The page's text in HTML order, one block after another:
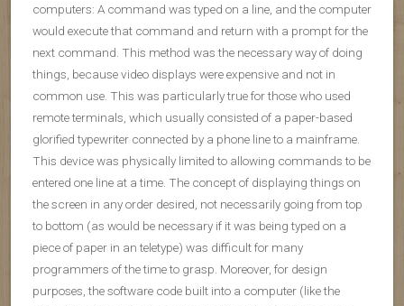
computers: A command was typed on a line, and the computer
would execute that command and return with a prompt for the
next command. This method was the necessary way of doing
things, because video displays were expensive and not in
common use. This was particularly true for those who used
remote terminals, which usually consisted of a paper-based
glorified typewriter connected by a phone line to a mainframe.
This device was physically limited to allowing commands to be
entered one line at a time. The concept of displaying things on
the screen in any order desired, not necessarily going from top
to bottom (as would be necessary if it was being typed on a
piece of paper in an teletype) was difficult for many
programmers of the time to grasp. Moreover, for design
purposes, the software code built into a computer (like the